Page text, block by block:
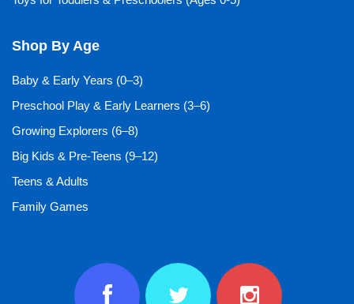
Shop By Age
Baby & Early Years (0–3)
Preschool Play & Early Learners (3–6)
Growing Explorers (6–8)
Big Kids & Pre-Teens (9–12)
Teens & Adults
Family Games